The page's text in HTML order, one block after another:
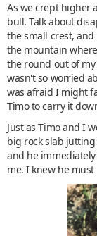
As we crept higher
bull. Talk about
the small crest,
the mountain
the round out of
wasn't so worried
was afraid I might
Timo to carry it
Just as Timo and I
big rock slab jutting
and he
me. I knew he must